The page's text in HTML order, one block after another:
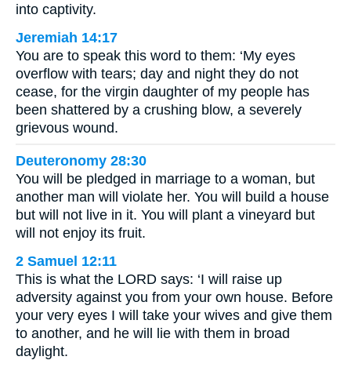
into captivity.
Jeremiah 14:17
You are to speak this word to them: ‘My eyes
overflow with tears; day and night they do not
cease, for the virgin daughter of my people has
been shattered by a crushing blow, a severely
grievous wound.
Deuteronomy 28:30
You will be pledged in marriage to a woman, but
another man will violate her. You will build a house
but will not live in it. You will plant a vineyard but
will not enjoy its fruit.
2 Samuel 12:11
This is what the LORD says: ‘I will raise up
adversity against you from your own house. Before
your very eyes I will take your wives and give them
to another, and he will lie with them in broad
daylight.